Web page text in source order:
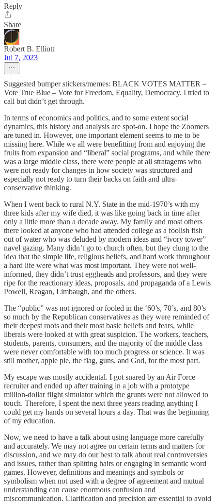
Reply
Share
Robert B. Elliott
Jul 7, 2023
Suggested bumper stickers/memes: BLACK VOTES MATTER –
Vote True Blue – Vote for Freedom, Equality, Democracy. I tried to
call but didn’t get through.
In terms of economics and politics, and to some extent social
dynamics, this history and analysis are spot-on. I hope the Zoomers
are tuned in. However, one important element seems to me to be
missing here. While we all were benefitting from and enjoying the
fruits from expansion and “liberal” social programs, and while there
was a large middle class, there were people at all stratagems who
were not ready for changes in how society was structured and
especially not ready to turn their backs on faith and ultra-
conservative thinking.
When I went back to rural N.Y. State in the mid-1970’s with my
three kids after my wife died, it was like going back in time after
only a little more than a decade away. My family and most others
there looked at anyone who had attended college as a foolish fish
out of water who was deluded by modern ideas and “ivory tower”
navel gazing. Many didn’t go to church often, but they clung to the
idea that the simple life, religious beliefs, and hard work throughout
a hard life were what was most important. They were not well-
informed, they didn’t trust eggheads and professors, and they were
ripe for the reactionary ideas, proposals, and propaganda of a Lewis
Powell, Reagan, Limbaugh, and the others.
The “public” was not ignored or fooled in the ‘60’s, 70’s, and 80’s
so much by the Republican conservatives as they were reminded of
their deepest roots and their most basic beliefs and fears, while
liberals were looked at with great suspicion. The workers, teachers,
students, parents, consumers, and the majority of the middle class
were never comfortable with too much progress or science. It was
still mother, apple pie, the flag, guns, and God, for the most part.
My escape was mostly accidental. I got snared by an Air Force
recruiter and ended up after training in a job with a prototype
million-dollar flight simulator which the grunts were not allowed to
touch. Therefore, I spent the next three years reading anything I
could get my hands on several hours a day. That was the beginning
of my education.
Now, we need to have a talk about using language more carefully
and accurately. We may not agree on certain terms and matters for
discussion, and we may do our best to talk about real controversies
and issues, rather than splitting hairs or engaging in semantic word
games. However, definitions and meanings and symbols or
symbolism when not used with a degree of agreement and mutual
understanding can cause enormous confusion and
miscommunication. Clarification and precision are essential to avoid